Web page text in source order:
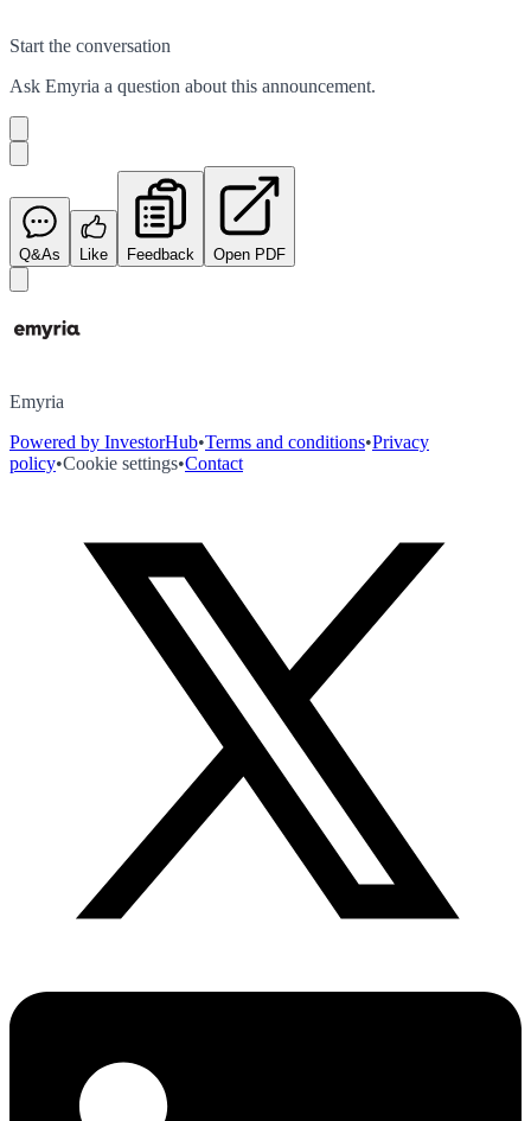
Start the conversation
Ask Emyria a question about this announcement.
Q&As Like Feedback Open PDF
Emyria
Powered by InvestorHub•Terms and conditions•Privacy
policy•Cookie settings•Contact